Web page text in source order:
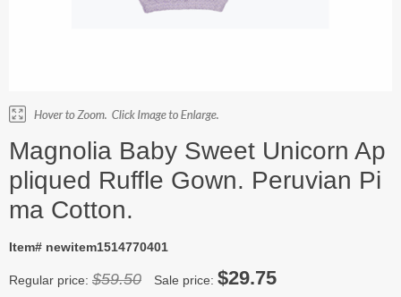
Magnolia Baby Sweet Unicorn Ap
pliqued Ruffle Gown. Peruvian Pi
ma Cotton.
Item# newitem1514770401
Regular price: $59.50 Sale price: $29.75